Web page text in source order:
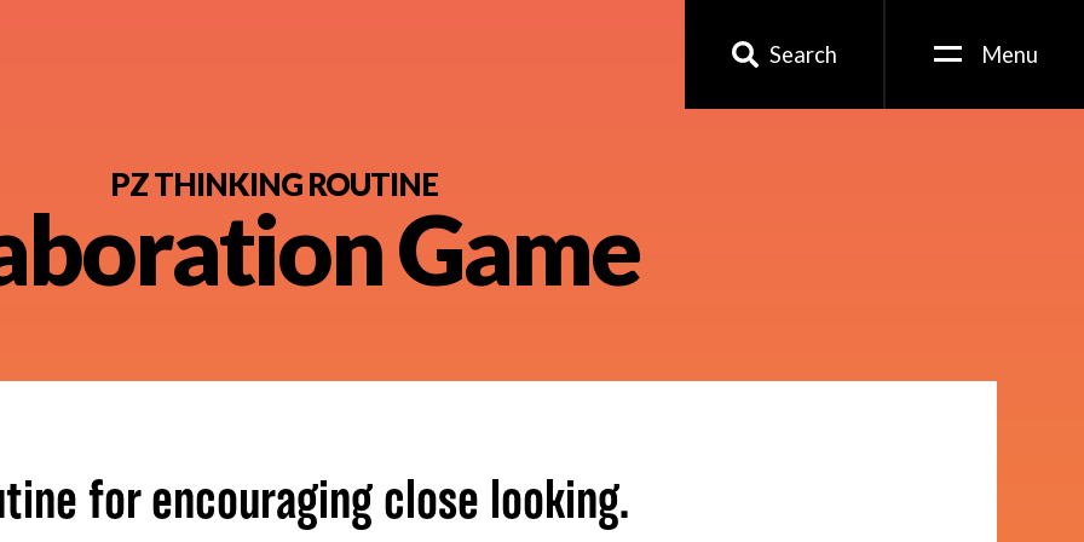
Search Menu
PZ THINKING ROUTINE
Game
for encouraging close looking.